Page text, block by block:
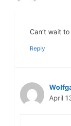
Can’t wait
Reply
April